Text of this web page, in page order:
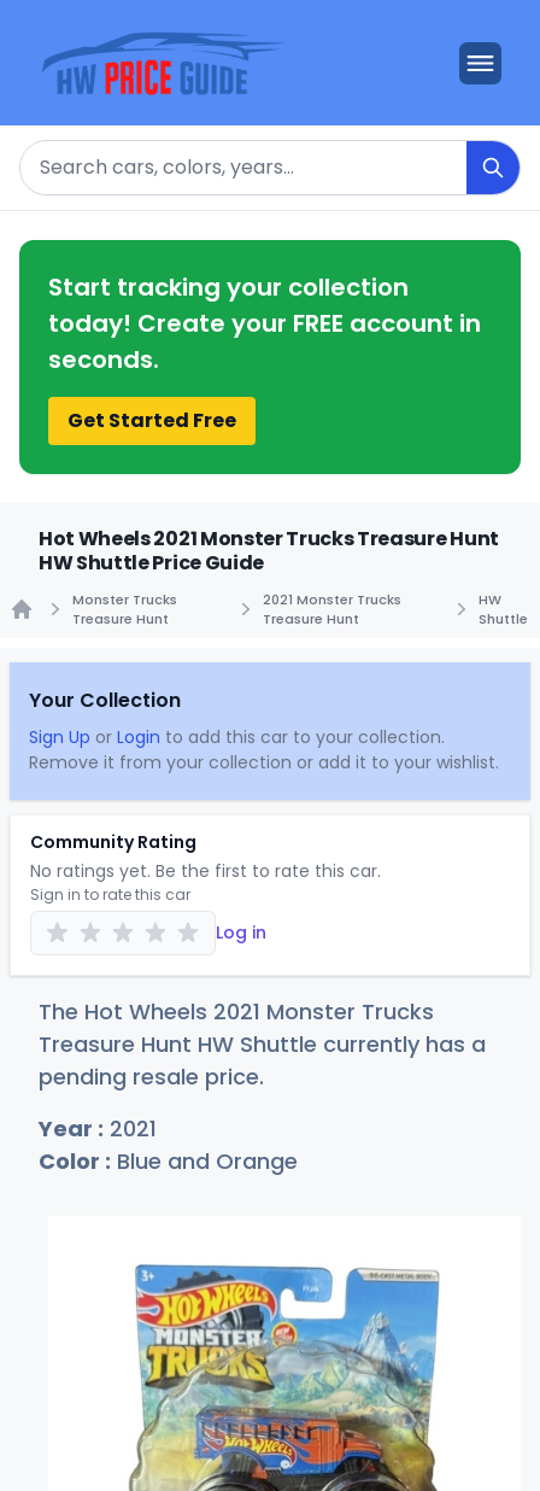
Search
Start tracking your collection
today! Create your FREE account in
seconds.
Get Started Free
Hot Wheels 2021 Monster Trucks Treasure Hunt
HW Shuttle Price Guide
Monster Trucks
Treasure Hunt
2021 Monster Trucks
Treasure Hunt
HW
Shuttle
Your Collection
Sign Up or Login to add this car to your collection.
Remove it from your collection or add it to your wishlist.
Community Rating
No ratings yet. Be the first to rate this car.
Sign in to rate this car
Log in
The Hot Wheels 2021 Monster Trucks
Treasure Hunt HW Shuttle currently has a
pending resale price.
Year : 2021
Color : Blue and Orange